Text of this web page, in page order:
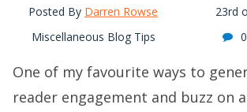
Posted By Darren Rowse
23rd
Miscellaneous Blog Tips
One of my favourite ways to
reader engagement and buzz on